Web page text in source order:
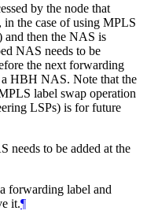
by the node that
the case of using MPLS
and then the NAS is
NAS needs to be
the next forwarding
a HBH NAS. Note that the
label swap operation
LSPs) is for future
needs to be added at the
forwarding label and
it.¶